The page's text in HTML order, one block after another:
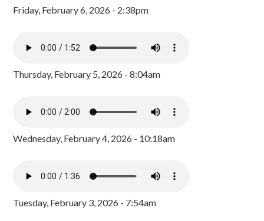
Friday, February 6, 2026 - 2:38pm
Thursday, February 5, 2026 - 8:04am
Wednesday, February 4, 2026 - 10:18am
Tuesday, February 3, 2026 - 7:54am